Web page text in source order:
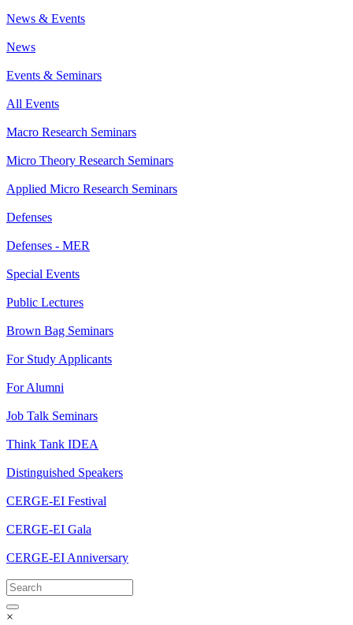
News & Events
News
Events & Seminars
All Events
Macro Research Seminars
Micro Theory Research Seminars
Applied Micro Research Seminars
Defenses
Defenses - MER
Special Events
Public Lectures
Brown Bag Seminars
For Study Applicants
For Alumni
Job Talk Seminars
Think Tank IDEA
Distinguished Speakers
CERGE-EI Festival
CERGE-EI Gala
CERGE-EI Anniversary
×